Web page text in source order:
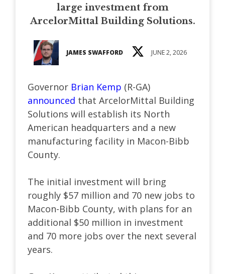
large investment from
ArcelorMittal Building Solutions.
JAMES SWAFFORD JUNE 2, 2026
Governor Brian Kemp (R-GA)
announced that ArcelorMittal Building
Solutions will establish its North
American headquarters and a new
manufacturing facility in Macon-Bibb
County.
The initial investment will bring
roughly $57 million and 70 new jobs to
Macon-Bibb County, with plans for an
additional $50 million in investment
and 70 more jobs over the next several
years.